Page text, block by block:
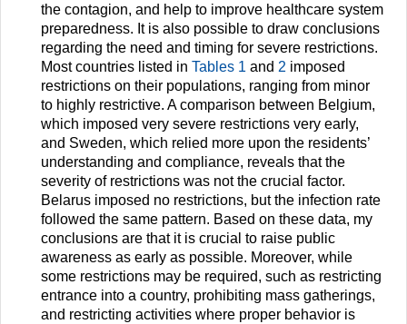
the contagion, and help to improve healthcare system
preparedness. It is also possible to draw conclusions
regarding the need and timing for severe restrictions.
Most countries listed in Tables 1 and 2 imposed
restrictions on their populations, ranging from minor
to highly restrictive. A comparison between Belgium,
which imposed very severe restrictions very early,
and Sweden, which relied more upon the residents’
understanding and compliance, reveals that the
severity of restrictions was not the crucial factor.
Belarus imposed no restrictions, but the infection rate
followed the same pattern. Based on these data, my
conclusions are that it is crucial to raise public
awareness as early as possible. Moreover, while
some restrictions may be required, such as restricting
entrance into a country, prohibiting mass gatherings,
and restricting activities where proper behavior is